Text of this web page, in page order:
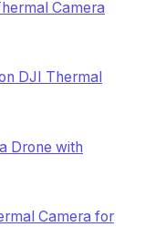
Camera
DJI Thermal
Drone with
Camera for